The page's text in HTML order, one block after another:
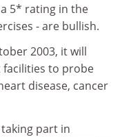
5* rating in the
- are bullish.
2003, it will
to probe
disease, cancer
part in